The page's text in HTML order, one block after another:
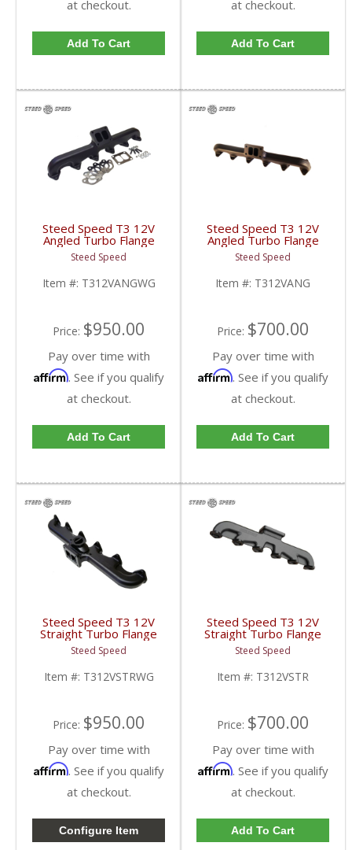
at checkout.
Add To Cart
at checkout.
Add To Cart
Steed Speed T3 12V
Angled Turbo Flange
Manifold w/ Wastegate
| T312VANGWG |
1994-1998 Dodge
Cummins 5.9L
Steed Speed
Item #: T312VANGWG
Price: $950.00
Pay over time with
Affirm. See if you qualify
at checkout.
Add To Cart
Steed Speed T3 12V
Angled Turbo Flange
Manifold | T312VANG |
1994-1998 Dodge
Cummins 5.9L
Steed Speed
Item #: T312VANG
Price: $700.00
Pay over time with
Affirm. See if you qualify
at checkout.
Add To Cart
Steed Speed T3 12V
Straight Turbo Flange
Manifold w/ Wastegate
| T312VSTRWG |
1994-1998 Dodge
Cummins 5.9L
Steed Speed
Item #: T312VSTRWG
Price: $950.00
Pay over time with
Affirm. See if you qualify
at checkout.
Configure Item
Steed Speed T3 12V
Straight Turbo Flange
Manifold | T312VSTR |
1994-1998 Dodge
Cummins 5.9L
Steed Speed
Item #: T312VSTR
Price: $700.00
Pay over time with
Affirm. See if you qualify
at checkout.
Add To Cart